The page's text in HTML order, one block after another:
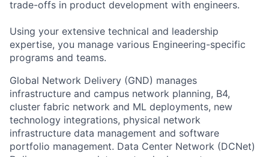
trade-offs in product development with engineers.
Using your extensive technical and leadership
expertise, you manage various Engineering-specific
programs and teams.
Global Network Delivery (GND) manages
infrastructure and campus network planning, B4,
cluster fabric network and ML deployments, new
technology integrations, physical network
infrastructure data management and software
portfolio management. Data Center Network (DCNet)